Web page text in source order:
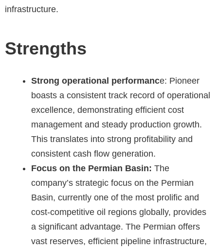
infrastructure.
Strengths
Strong operational performance: Pioneer
boasts a consistent track record of operational
excellence, demonstrating efficient cost
management and steady production growth.
This translates into strong profitability and
consistent cash flow generation.
Focus on the Permian Basin: The
company’s strategic focus on the Permian
Basin, currently one of the most prolific and
cost-competitive oil regions globally, provides
a significant advantage. The Permian offers
vast reserves, efficient pipeline infrastructure,